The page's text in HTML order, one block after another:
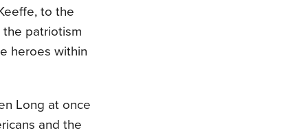
to the
the patriotism
heroes within
Long at once
and the